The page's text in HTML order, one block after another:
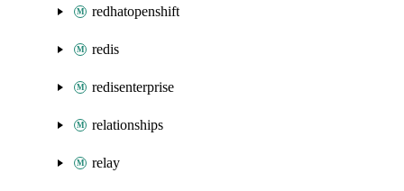
redhatopenshift
redis
redisenterprise
relationships
relay